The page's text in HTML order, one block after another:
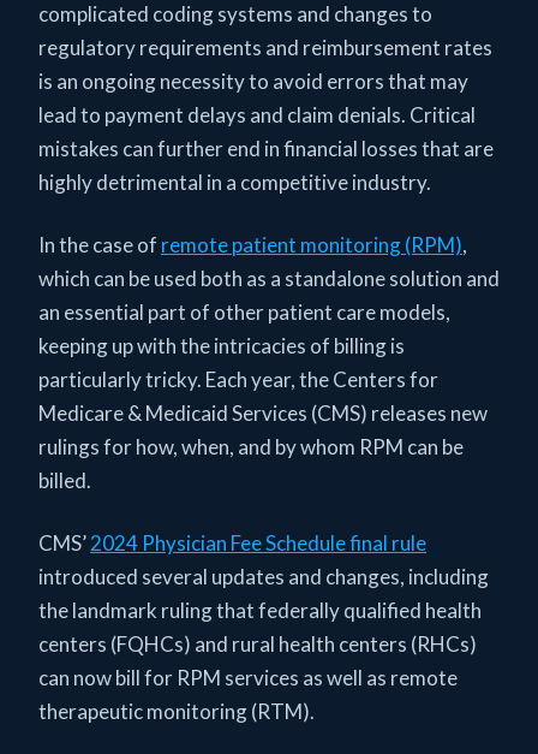
complicated coding systems and changes to
regulatory requirements and reimbursement rates
is an ongoing necessity to avoid errors that may
lead to payment delays and claim denials. Critical
mistakes can further end in financial losses that are
highly detrimental in a competitive industry.
In the case of remote patient monitoring (RPM),
which can be used both as a standalone solution and
an essential part of other patient care models,
keeping up with the intricacies of billing is
particularly tricky. Each year, the Centers for
Medicare & Medicaid Services (CMS) releases new
rulings for how, when, and by whom RPM can be
billed.
CMS’2024 Physician Fee Schedule final rule
introduced several updates and changes, including
the landmark ruling that federally qualified health
centers (FQHCs) and rural health centers (RHCs)
can now bill for RPM services as well as remote
therapeutic monitoring (RTM).